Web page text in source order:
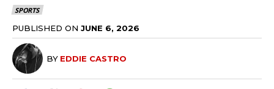
SPORTS
PUBLISHED ON JUNE 6, 2026
BY EDDIE CASTRO